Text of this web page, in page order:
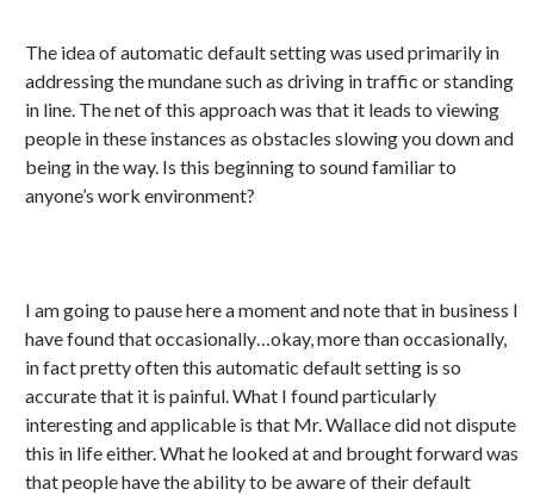
The idea of automatic default setting was used primarily in
addressing the mundane such as driving in traffic or standing
in line. The net of this approach was that it leads to viewing
people in these instances as obstacles slowing you down and
being in the way. Is this beginning to sound familiar to
anyone’s work environment?
I am going to pause here a moment and note that in business I
have found that occasionally…okay, more than occasionally,
in fact pretty often this automatic default setting is so
accurate that it is painful. What I found particularly
interesting and applicable is that Mr. Wallace did not dispute
this in life either. What he looked at and brought forward was
that people have the ability to be aware of their default